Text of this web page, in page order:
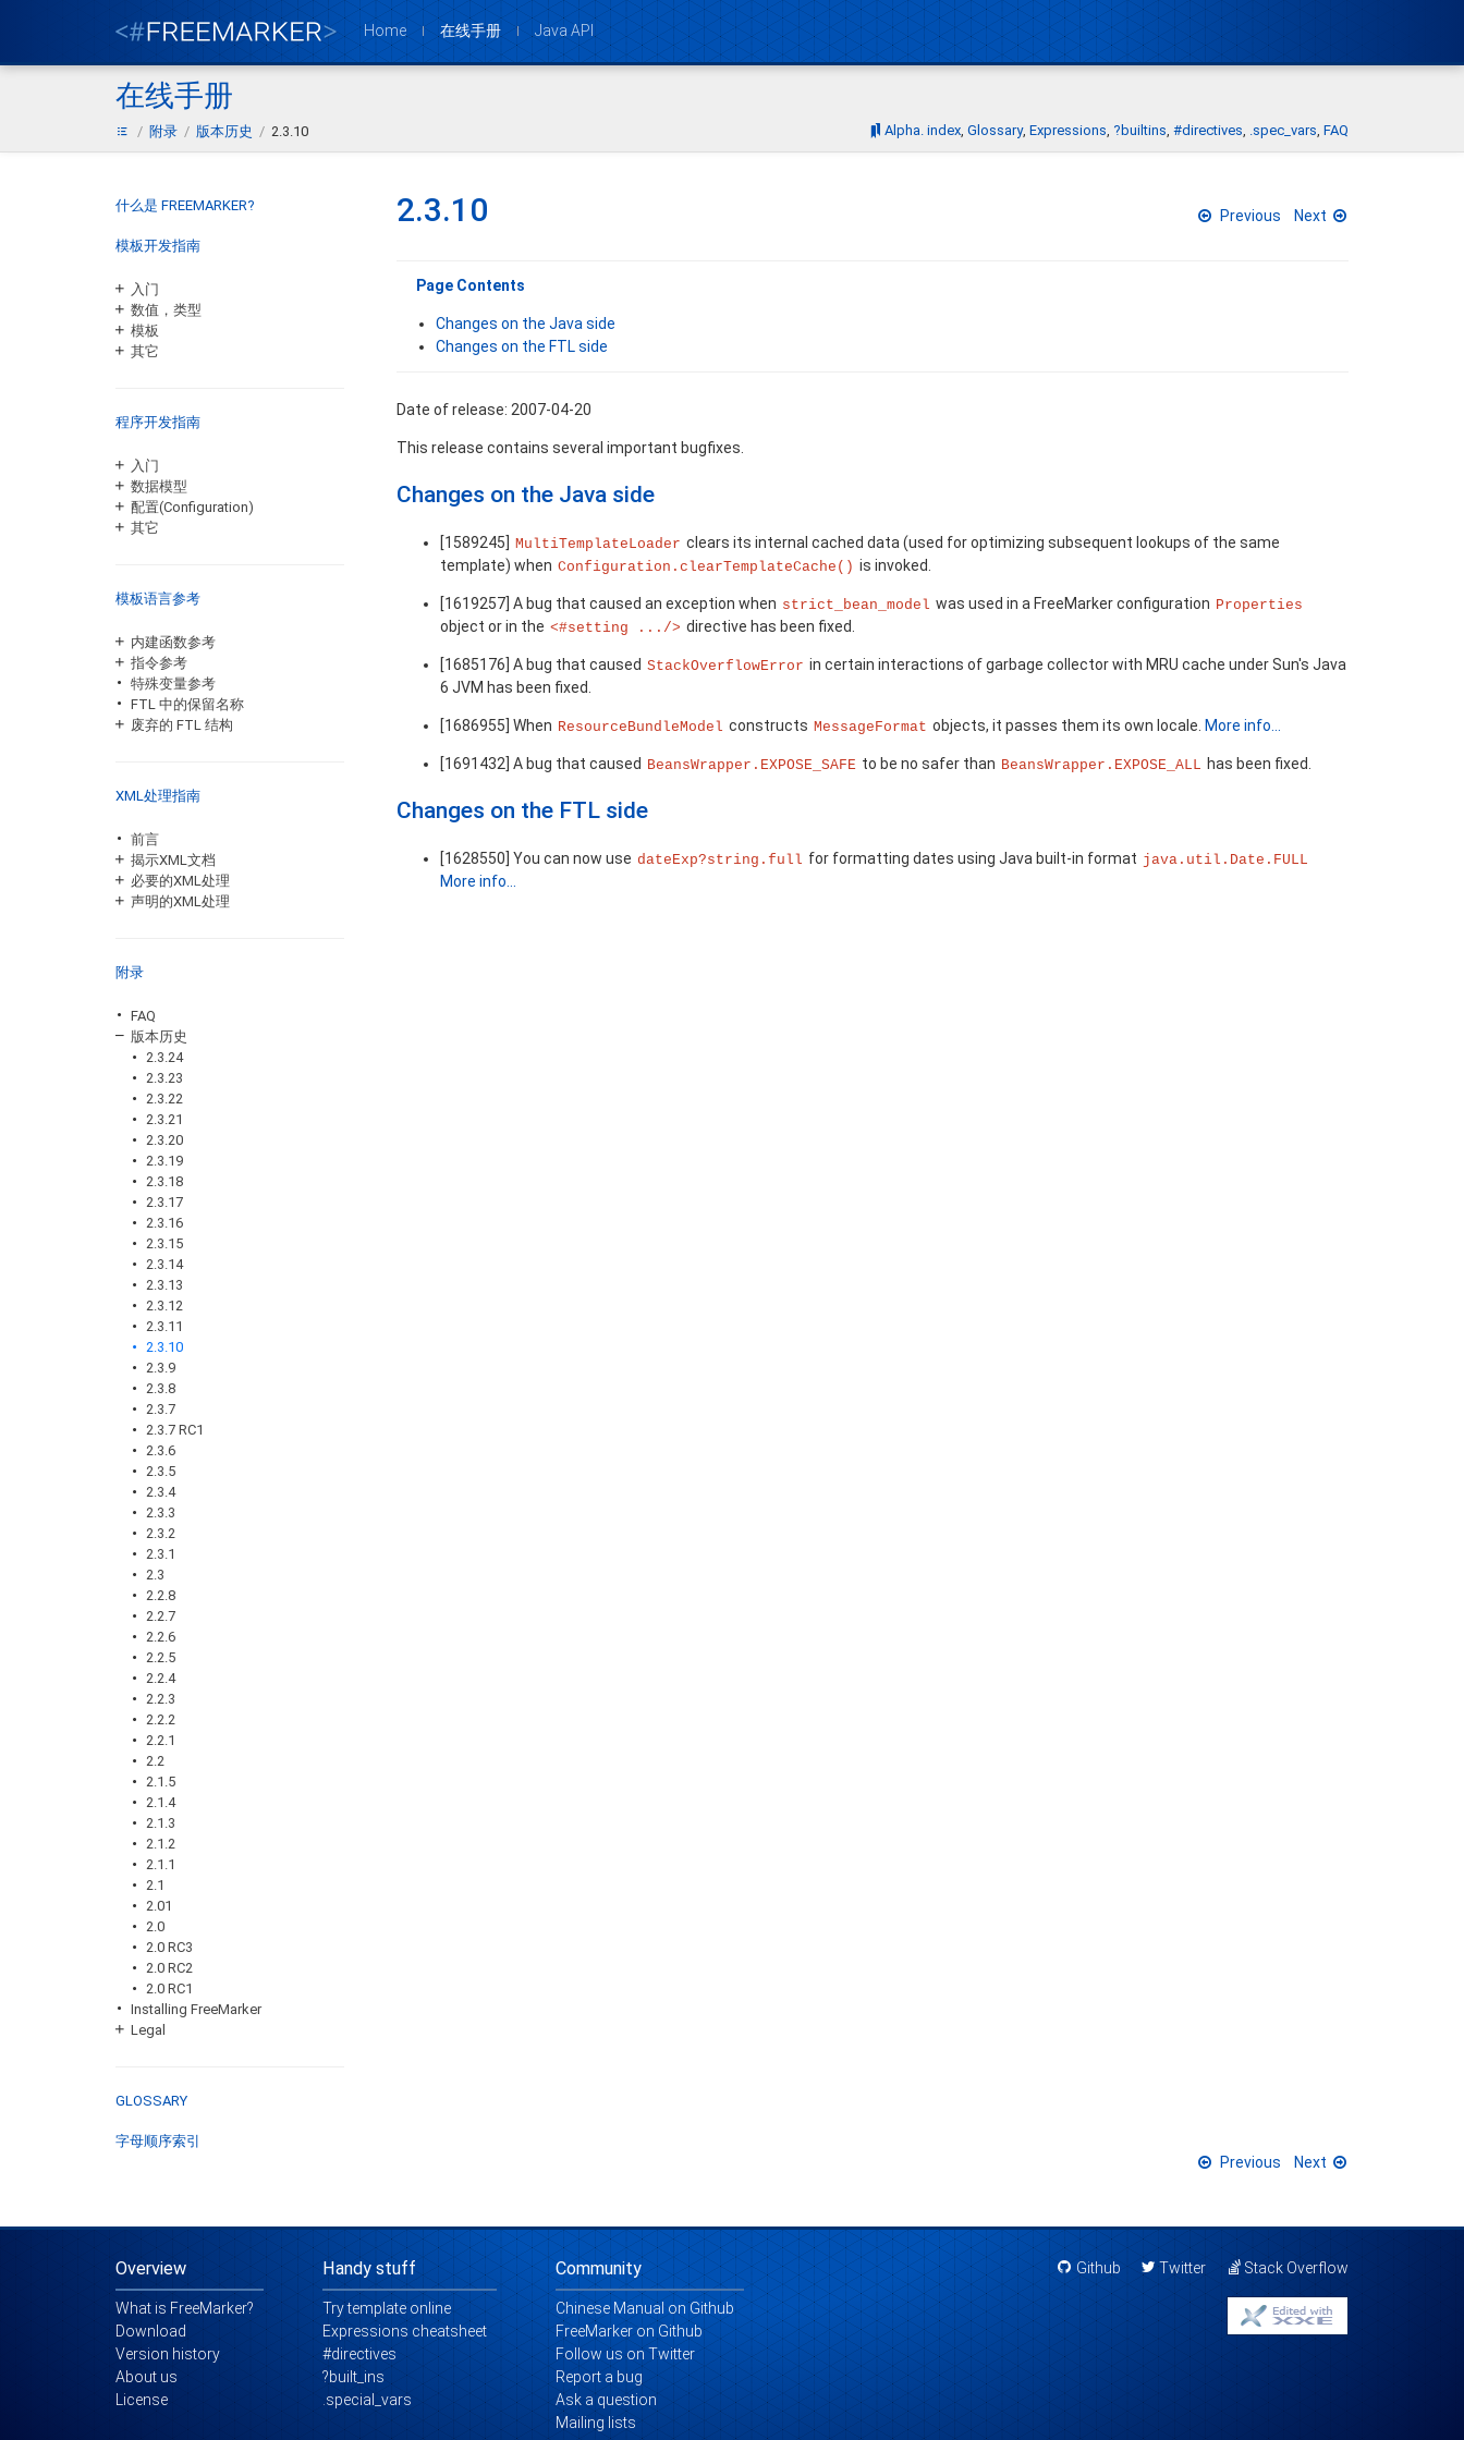
Home 在线手册 Java API
在线手册
附录 版本历史 2.3.10 Bookmarks:
Alpha. index Glossary Expressions ?builtins #directives .spec_vars FAQ
什么是 FREEMARKER?
模板开发指南
入门
数值，类型
模板
其它
程序开发指南
入门
数据模型
配置(Configuration)
其它
模板语言参考
内建函数参考
指令参考
特殊变量参考
FTL 中的保留名称
废弃的 FTL 结构
XML处理指南
前言
揭示XML文档
必要的XML处理
声明的XML处理
附录
FAQ
版本历史
2.3.24
2.3.23
2.3.22
2.3.21
2.3.20
2.3.19
2.3.18
2.3.17
2.3.16
2.3.15
2.3.14
2.3.13
2.3.12
2.3.11
2.3.10
2.3.9
2.3.8
2.3.7
2.3.7 RC1
2.3.6
2.3.5
2.3.4
2.3.3
2.3.2
2.3.1
2.3
2.2.8
2.2.7
2.2.6
2.2.5
2.2.4
2.2.3
2.2.2
2.2.1
2.2
2.1.5
2.1.4
2.1.3
2.1.2
2.1.1
2.1
2.01
2.0
2.0 RC3
2.0 RC2
2.0 RC1
Installing FreeMarker
Legal
GLOSSARY
字母顺序索引
Previous Next
2.3.10
Page Contents
Changes on the Java side
Changes on the FTL side
Date of release: 2007-04-20
This release contains several important bugfixes.
Changes on the Java side
[1589245] MultiTemplateLoader clears its internal cached data (used for optimizing subsequent lookups of the same
template) when Configuration.clearTemplateCache() is invoked.
[1619257] A bug that caused an exception when strict_bean_model was used in a FreeMarker configuration Properties
object or in the <#setting .../> directive has been fixed.
[1685176] A bug that caused StackOverflowError in certain interactions of garbage collector with MRU cache under Sun's Java
6 JVM has been fixed.
[1686955] When ResourceBundleModel constructs MessageFormat objects, it passes them its own locale. More info...
[1691432] A bug that caused BeansWrapper.EXPOSE_SAFE to be no safer than BeansWrapper.EXPOSE_ALL has been fixed.
Changes on the FTL side
[1628550] You can now use dateExp?string.full for formatting dates using Java built-in format java.util.Date.FULL
More info...
Previous Next
Overview
What is FreeMarker?
Download
Version history
About us
License
Handy stuff
Try template online
Expressions cheatsheet
#directives
?built_ins
.special_vars
Community
Chinese Manual on Github
FreeMarker on Github
Follow us on Twitter
Report a bug
Ask a question
Mailing lists
Github Twitter Stack Overflow